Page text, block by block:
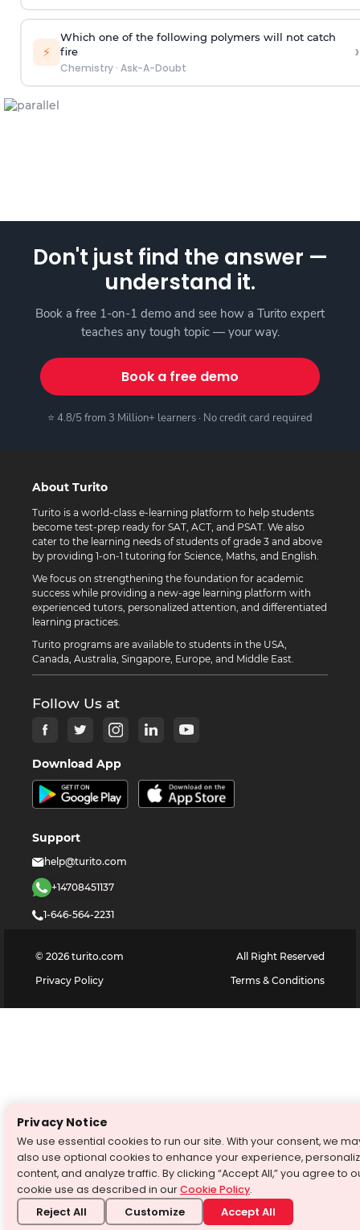
⚡
Which one of the following polymers will not catch
fire
Chemistry· Ask-A-Doubt
›
Don't just find the answer —
understand it.
Book a free 1-on-1 demo and see how a Turito expert
teaches any tough topic — your way.
Book a free demo
⭐ 4.8/5 from 3 Million+ learners · No credit card required
About Turito
Turito is a world-class e-learning platform to help students
become test-prep ready for SAT, ACT, and PSAT. We also
cater to the learning needs of students of grade 3 and above
by providing 1-on-1 tutoring for Science, Maths, and English.
We focus on strengthening the foundation for academic
success while providing a new-age learning platform with
experienced tutors, personalized attention, and differentiated
learning practices.
Turito programs are available to students in the USA,
Canada, Australia, Singapore, Europe, and Middle East.
Follow Us at
Download App
Support
help@turito.com
+14708451137
1-646-564-2231
© 2026 turito.com
All Right Reserved
Privacy Policy
Terms & Conditions
Privacy Notice
We use essential cookies to run our site. With your consent, we
also use optional cookies to enhance your experience,
content, and analyze traffic. By clicking “Accept All,” you agree to
cookie use as described in ourCookie Policy.
Reject All Customize Accept All